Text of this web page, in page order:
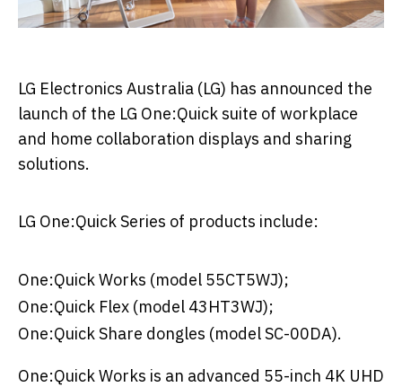
LG Electronics Australia (LG) has announced the
launch of the LG One:Quick suite of workplace
and home collaboration displays and sharing
solutions.
LG One:Quick Series of products include:
One:Quick Works (model 55CT5WJ);
One:Quick Flex (model 43HT3WJ);
One:Quick Share dongles (model SC-00DA).
One:Quick Works is an advanced 55-inch 4K UHD